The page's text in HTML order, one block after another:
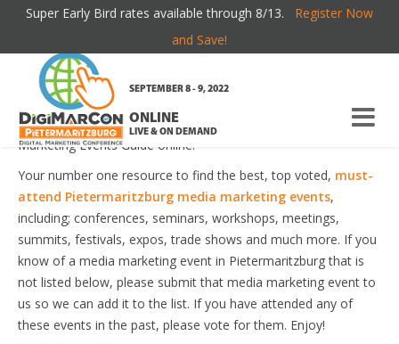
Super Early Bird rates available through 8/13. Register Now
and Save!
ONLINE
LIVE & ON DEMAND
SEPTEMBER 8 - 9, 2022
Welcome to the most comprehensive Pietermaritzburg Media
Marketing Events Guide online!
Your number one resource to find the best, top voted, must-
attend Pietermaritzburg media marketing events,
including; conferences, seminars, workshops, meetings,
summits, festivals, expos, trade shows and much more. If you
know of a media marketing event in Pietermaritzburg that is
not listed below, please submit that media marketing event to
us so we can add it to the list. If you have attended any of
these events in the past, please vote for them. Enjoy!